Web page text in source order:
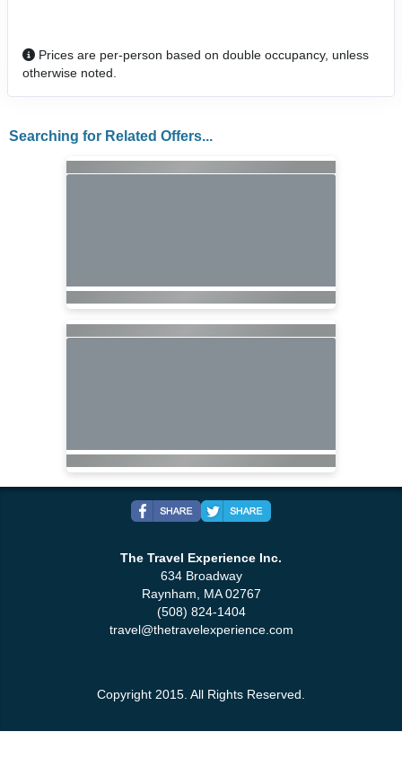
Prices are per-person based on double occupancy, unless
otherwise noted.
Searching for Related Offers...
The Travel Experience Inc.
634 Broadway
Raynham, MA 02767
(508) 824-1404
travel@thetravelexperience.com
Copyright 2015. All Rights Reserved.